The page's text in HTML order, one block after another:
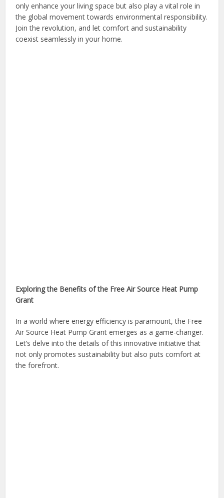
only enhance your living space but also play a vital role in
the global movement towards environmental responsibility.
Join the revolution, and let comfort and sustainability
coexist seamlessly in your home.
Exploring the Benefits of the Free Air Source Heat Pump
Grant
In a world where energy efficiency is paramount, the Free
Air Source Heat Pump Grant emerges as a game-changer.
Let’s delve into the details of this innovative initiative that
not only promotes sustainability but also puts comfort at
the forefront.